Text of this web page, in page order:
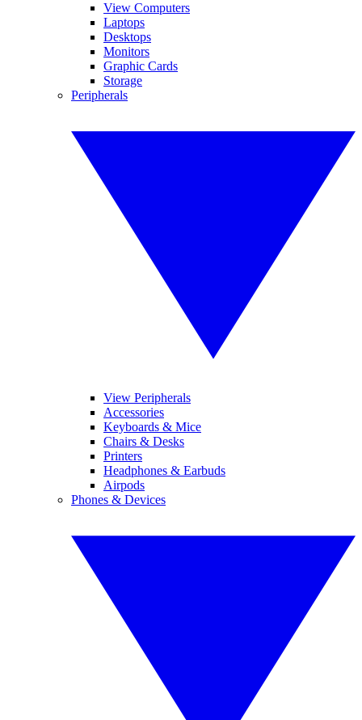
View Computers
Laptops
Desktops
Monitors
Graphic Cards
Storage
Peripherals
View Peripherals
Accessories
Keyboards & Mice
Chairs & Desks
Printers
Headphones & Earbuds
Airpods
Phones & Devices